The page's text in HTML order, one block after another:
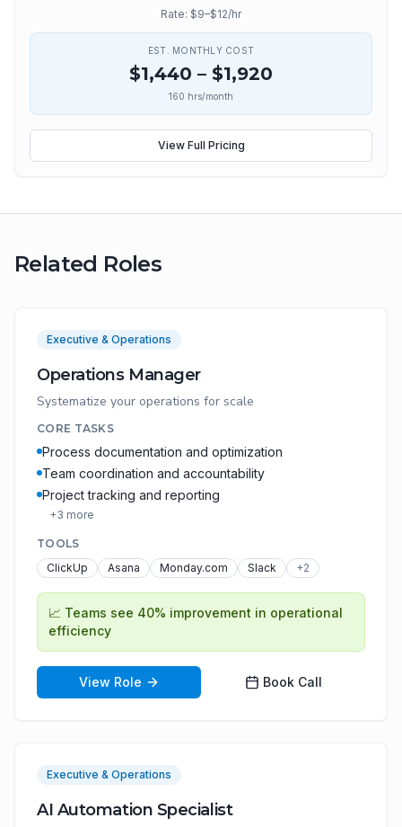
Rate: $9–$12/hr
EST. MONTHLY COST
$1,440 – $1,920
160 hrs/month
View Full Pricing
Related Roles
Executive & Operations
Operations Manager
Systematize your operations for scale
CORE TASKS
Process documentation and optimization
Team coordination and accountability
Project tracking and reporting
+3 more
TOOLS
ClickUp
Asana Monday.com Slack +2
📈 Teams see 40% improvement in operational
efficiency
View Role Book Call
Executive & Operations
AI Automation Specialist